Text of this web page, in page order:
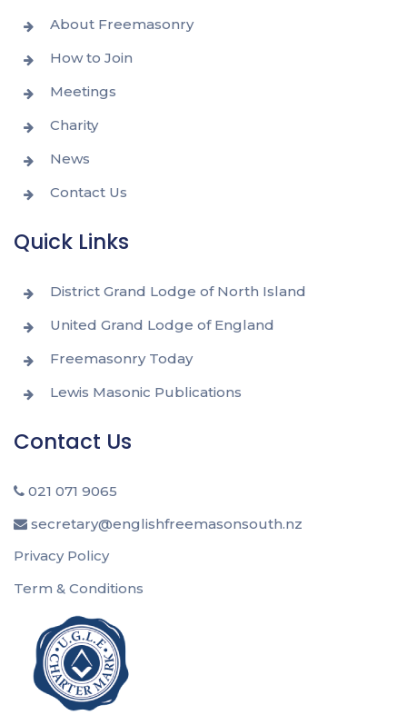
About Freemasonry
How to Join
Meetings
Charity
News
Contact Us
Quick Links
District Grand Lodge of North Island
United Grand Lodge of England
Freemasonry Today
Lewis Masonic Publications
Contact Us
021 071 9065
secretary@englishfreemasonsouth.nz
Privacy Policy
Term & Conditions